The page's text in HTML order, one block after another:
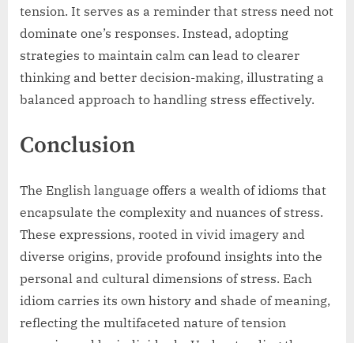
tension. It serves as a reminder that stress need not
dominate one’s responses. Instead, adopting
strategies to maintain calm can lead to clearer
thinking and better decision-making, illustrating a
balanced approach to handling stress effectively.
Conclusion
The English language offers a wealth of idioms that
encapsulate the complexity and nuances of stress.
These expressions, rooted in vivid imagery and
diverse origins, provide profound insights into the
personal and cultural dimensions of stress. Each
idiom carries its own history and shade of meaning,
reflecting the multifaceted nature of tension